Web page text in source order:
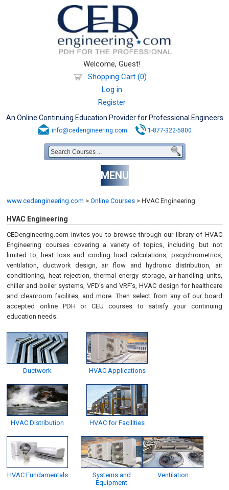
Welcome, Guest!
Shopping Cart (0)
Log in
Register
An Online Continuing Education Provider for Professional Engineers
info@cedengineering.com 1-877-322-5800
MENU
www.cedengineering.com > Online Courses > HVAC Engineering
HVAC Engineering
CEDengineering.com invites you to browse through our library of HVAC
Engineering courses covering a variety of topics, including but not
limited to, heat loss and cooling load calculations, pscychrometrics,
ventilation, ductwork design, air flow and hydronic distribution, air
conditioning, heat rejection, thermal energy storage, air-handling units,
chiller and boiler systems, VFD’s and VRF’s, HVAC design for healthcare
and cleanroom facilites, and more. Then select from any of our board
accepted online PDH or CEU courses to satisfy your continuing
education needs.
Ductwork HVAC Applications
HVAC Distribution HVAC for Facilities
HVAC Fundamentals
Systems and
Equipment
Ventilation